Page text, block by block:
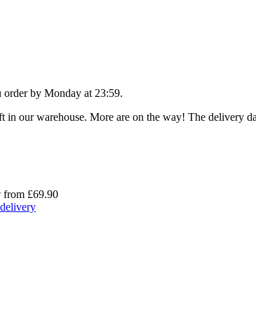
order by Monday at 23:59.
in our warehouse. More are on the way! The delivery
from £69.90